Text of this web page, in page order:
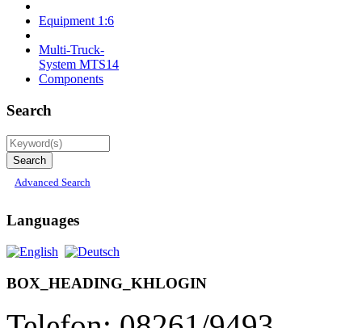
Equipment 1:6
Multi-Truck-
System MTS14
Components
Search
Advanced Search
Languages
BOX_HEADING_KHLOGIN